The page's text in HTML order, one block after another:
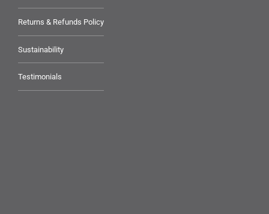
Returns & Refunds Policy
Sustainability
Testimonials